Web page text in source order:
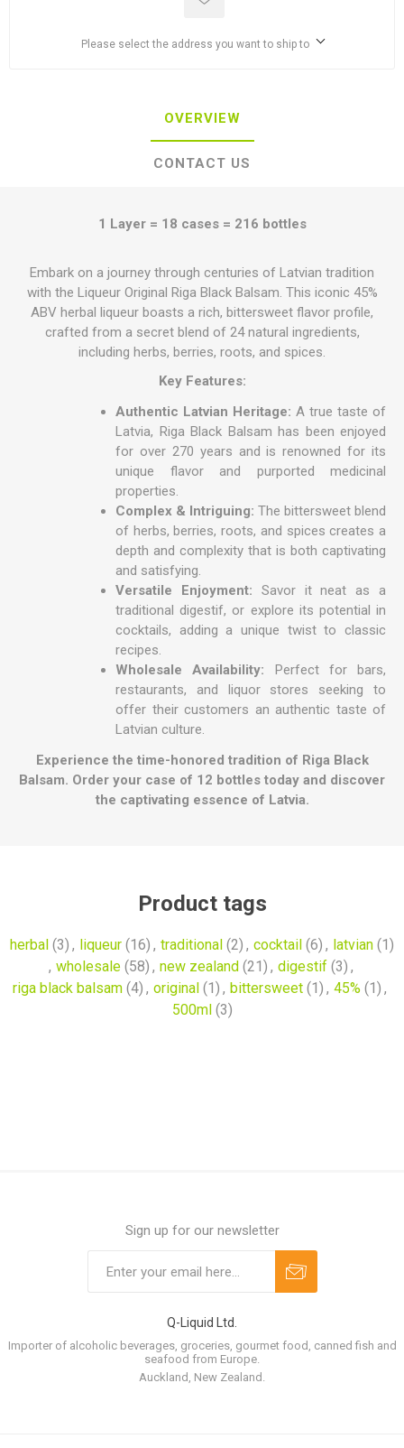
Please select the address you want to ship to
OVERVIEW
CONTACT US
1 Layer = 18 cases = 216 bottles
Embark on a journey through centuries of Latvian tradition
with the Liqueur Original Riga Black Balsam. This iconic 45%
ABV herbal liqueur boasts a rich, bittersweet flavor profile,
crafted from a secret blend of 24 natural ingredients,
including herbs, berries, roots, and spices.
Key Features:
Authentic Latvian Heritage: A true taste of
Latvia, Riga Black Balsam has been enjoyed
for over 270 years and is renowned for its
unique flavor and purported medicinal
properties.
Complex & Intriguing: The bittersweet blend
of herbs, berries, roots, and spices creates a
depth and complexity that is both captivating
and satisfying.
Versatile Enjoyment: Savor it neat as a
traditional digestif, or explore its potential in
cocktails, adding a unique twist to classic
recipes.
Wholesale Availability: Perfect for bars,
restaurants, and liquor stores seeking to
offer their customers an authentic taste of
Latvian culture.
Experience the time-honored tradition of Riga Black
Balsam. Order your case of 12 bottles today and discover
the captivating essence of Latvia.
Product tags
herbal (3) , liqueur (16) , traditional (2) , cocktail (6) , latvian (1)
, wholesale (58) , new zealand (21) , digestif (3) ,
riga black balsam (4) , original (1) , bittersweet (1) , 45% (1) ,
500ml (3)
Sign up for our newsletter
Q-Liquid Ltd.
Importer of alcoholic beverages, groceries, gourmet food, canned fish and
seafood from Europe.
Auckland, New Zealand.